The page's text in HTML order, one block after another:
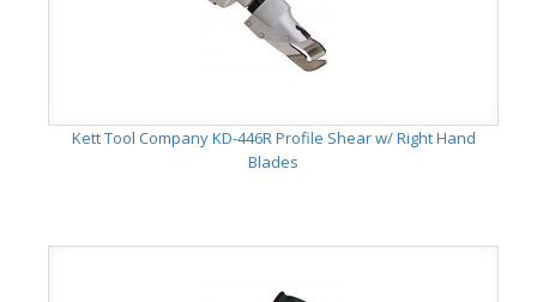
Kett Tool Company KD-446R Profile Shear w/ Right Hand
Blades